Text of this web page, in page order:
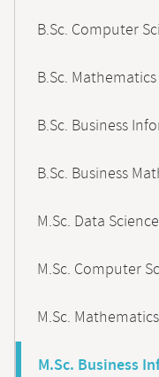
B.Sc. Computer
B.Sc. Mathematics
B.Sc. Business
B.Sc. Business
M.Sc. Data Science
M.Sc. Computer
M.Sc. Mathematics
M.Sc. Business